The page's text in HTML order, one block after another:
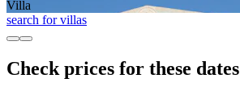
Villa
search for villas
Check prices for these dates